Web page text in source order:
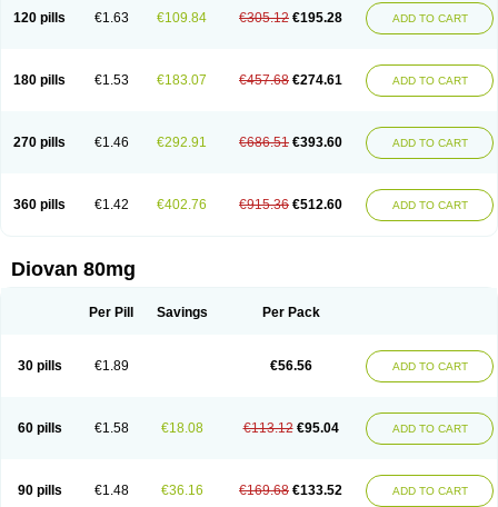
120 pills €1.63 €109.84 €305.12 €195.28 ADD TO CART
180 pills €1.53 €183.07 €457.68 €274.61 ADD TO CART
270 pills €1.46 €292.91 €686.51 €393.60 ADD TO CART
360 pills €1.42 €402.76 €915.36 €512.60 ADD TO CART
Diovan 80mg
Per Pill Savings Per Pack
30 pills €1.89 €56.56 ADD TO CART
60 pills €1.58 €18.08 €113.12 €95.04 ADD TO CART
90 pills €1.48 €36.16 €169.68 €133.52 ADD TO CART